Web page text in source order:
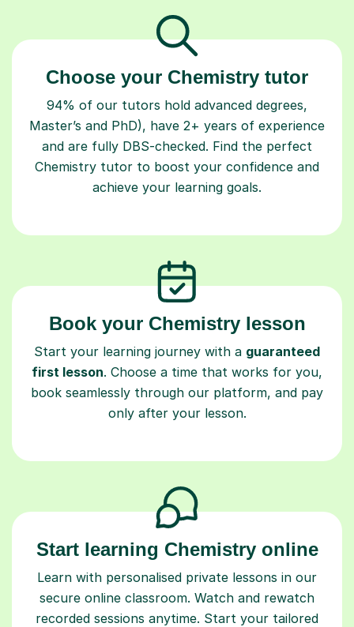
Choose your Chemistry tutor
94% of our tutors hold advanced degrees,
Master’s and PhD), have 2+ years of experience
and are fully DBS-checked. Find the perfect
Chemistry tutor to boost your confidence and
achieve your learning goals.
Book your Chemistry lesson
Start your learning journey with a guaranteed
first lesson. Choose a time that works for you,
book seamlessly through our platform, and pay
only after your lesson.
Start learning Chemistry online
Learn with personalised private lessons in our
secure online classroom. Watch and rewatch
recorded sessions anytime. Start your tailored